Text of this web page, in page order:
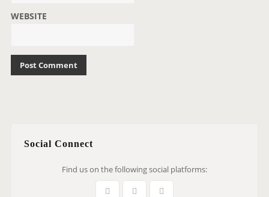
WEBSITE
Social Connect
Find us on the following social platforms: